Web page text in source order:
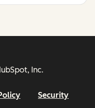
Inc.
Security